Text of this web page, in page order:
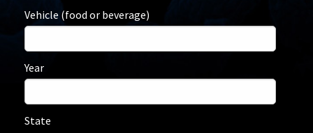
Vehicle (food or beverage)
Year
State